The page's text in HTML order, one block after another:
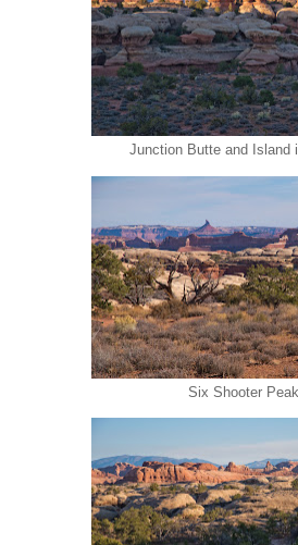
Junction Butte and Island
Six Shooter Peak